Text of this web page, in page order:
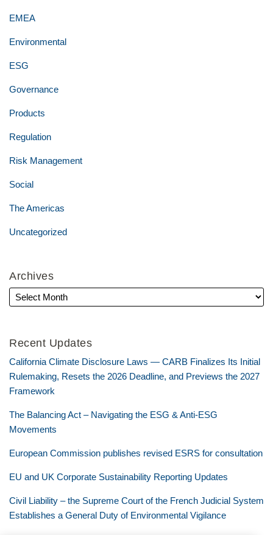
EMEA
Environmental
ESG
Governance
Products
Regulation
Risk Management
Social
The Americas
Uncategorized
Archives
Recent Updates
California Climate Disclosure Laws — CARB Finalizes Its Initial
Rulemaking, Resets the 2026 Deadline, and Previews the 2027
Framework
The Balancing Act – Navigating the ESG & Anti-ESG
Movements
European Commission publishes revised ESRS for consultation
EU and UK Corporate Sustainability Reporting Updates
Civil Liability – the Supreme Court of the French Judicial System
Establishes a General Duty of Environmental Vigilance